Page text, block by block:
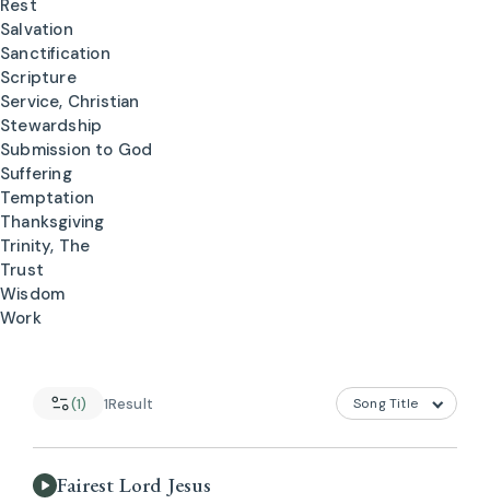
Rest
Salvation
Sanctification
Scripture
Service, Christian
Stewardship
Submission to God
Suffering
Temptation
Thanksgiving
Trinity, The
Trust
Wisdom
Work
(1) 1Result
Fairest Lord Jesus